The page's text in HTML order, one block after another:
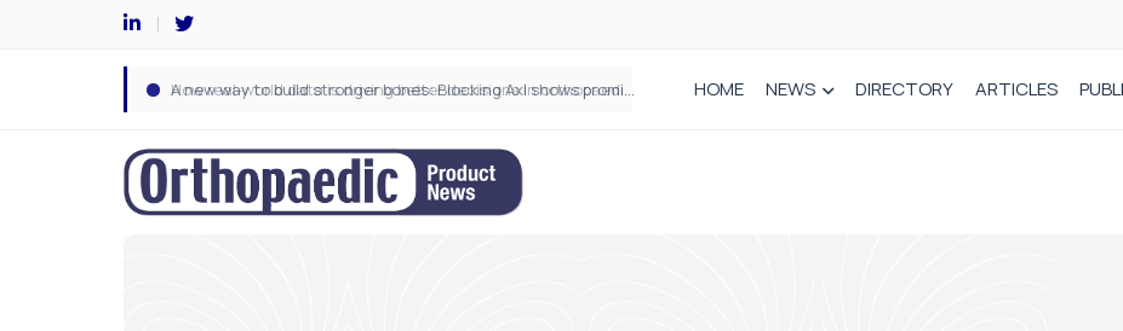
How real-world data is driving better decisions in orthopaedics HOME NEWS DIRECTORY ARTICLES